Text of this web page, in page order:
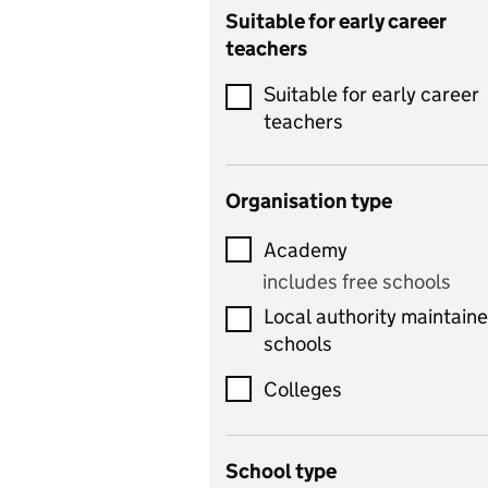
Catering
Chemistry
Children's development
and learning
includes Latin
includes computer
science, information
technology, and ICT
Criminology
Suitable for early career
teachers
Suitable for early career
teachers
Organisation type
Academy
includes free schools
Local authority
schools
Colleges
School type